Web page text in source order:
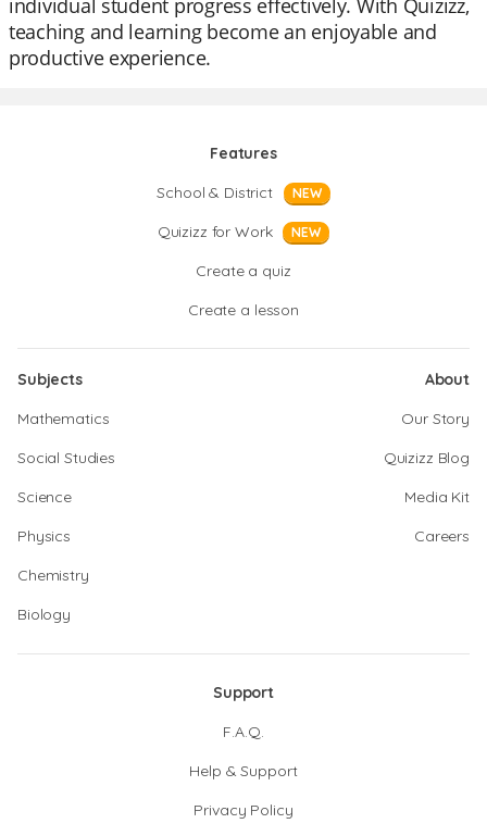
individual student progress effectively. With Quizizz,
teaching and learning become an enjoyable and
productive experience.
Features
School & District
NEW
Quizizz for Work NEW
Create a quiz
Create a lesson
Subjects
Mathematics
Social Studies
Science
Physics
Chemistry
Biology
About
Our Story
Quizizz Blog
Media Kit
Careers
Support
F.A.Q.
Help & Support
Privacy Policy